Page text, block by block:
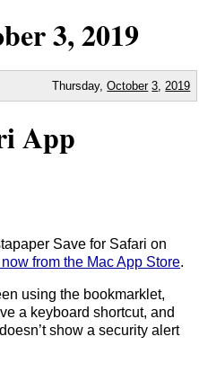
3,2019
Thursday,October 3 2019
App
Save for Safari on
from the Mac App Store.
using the bookmarklet,
a keyboard shortcut, and
show a security alert